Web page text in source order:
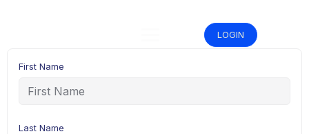
LOGIN
First Name
Last Name